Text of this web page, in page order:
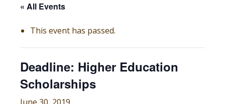
« All Events
This event has passed.
Deadline: Higher Education
Scholarships